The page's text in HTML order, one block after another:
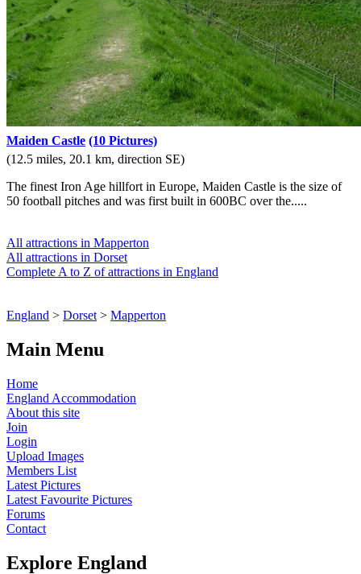
Maiden Castle (10 Pictures)
(12.5 miles, 20.1 km, direction SE)
The finest Iron Age hillfort in Europe, Maiden Castle is the size of
50 football pitches and was first built in 600BC over the.....
All attractions in Mapperton
All attractions in Dorset
Complete A to Z of attractions in England
England > Dorset > Mapperton
Main Menu
Home
England Accommodation
About this site
Join
Login
Upload Images
Members List
Latest Pictures
Latest Favourite Pictures
Forums
Contact
Explore England